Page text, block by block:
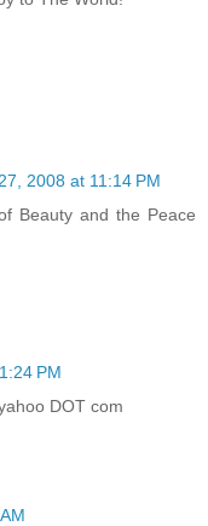
2008 at 11:14 PM
Beauty and the Peace
PM
DOT com